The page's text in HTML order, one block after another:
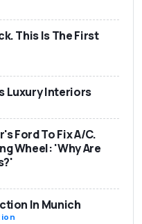
This Is The First
Luxury Interiors
Ford To Fix A/C.
Wheel: 'Why Are
In Munich